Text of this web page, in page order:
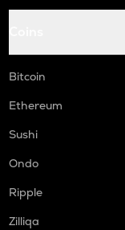
Bitcoin
Ethereum
Sushi
Ondo
Ripple
Zilliqa